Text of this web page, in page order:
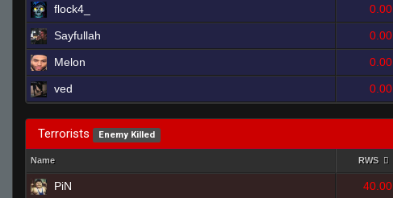
flock4_
0.00
Sayfullah 0.00
Melon 0.00
ved 0.00
Terrorists Enemy Killed
Name RWS
PiN 40.00